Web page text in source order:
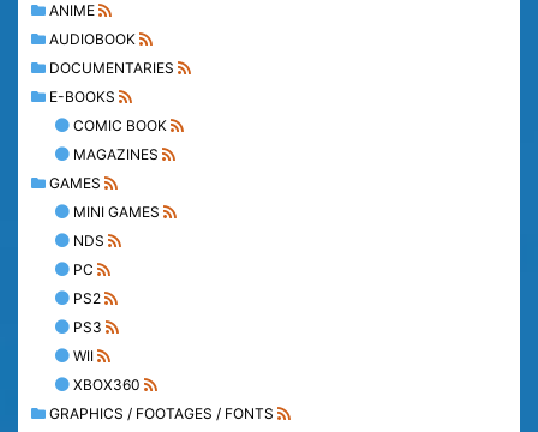
ANIME
AUDIOBOOK
DOCUMENTARIES
E-BOOKS
COMIC BOOK
MAGAZINES
GAMES
MINI GAMES
NDS
PC
PS2
PS3
WII
XBOX360
GRAPHICS / FOOTAGES / FONTS